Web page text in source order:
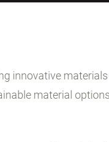
innovative
material